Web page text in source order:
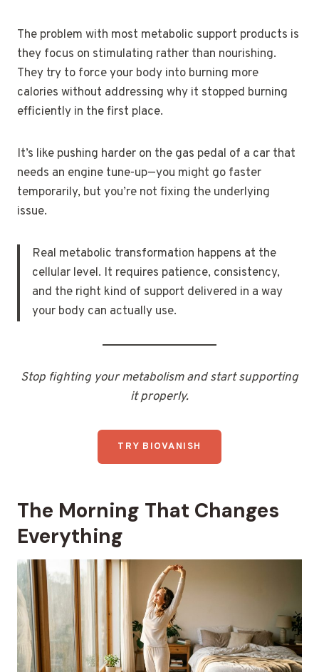
The problem with most metabolic support products is
they focus on stimulating rather than nourishing.
They try to force your body into burning more
calories without addressing why it stopped burning
efficiently in the first place.
It’s like pushing harder on the gas pedal of a car that
needs an engine tune-up—you might go faster
temporarily, but you’re not fixing the underlying
issue.
Real metabolic transformation happens at the
cellular level. It requires patience, consistency,
and the right kind of support delivered in a way
your body can actually use.
Stop fighting your metabolism and start supporting
it properly.
TRY BIOVANISH
The Morning That Changes
Everything